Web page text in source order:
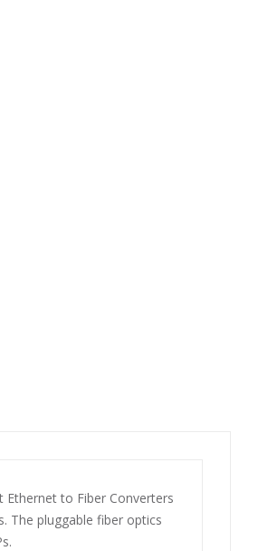
to Fiber Converters
The pluggable fiber optics